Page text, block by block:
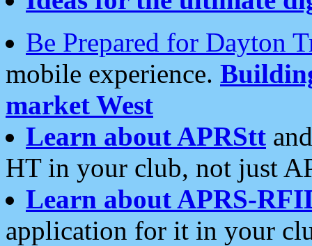
Be Prepared for Dayton
mobile experience.
market West
Learn about APRStt
HT in your club, not just
Learn about APRS-
application for it in your